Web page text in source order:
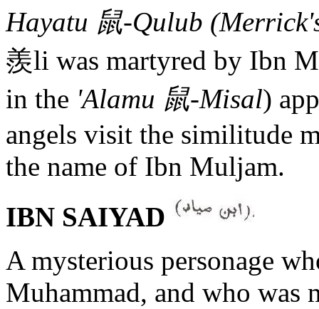
Hayatu 鼠-Qulub
羨li was martyred by Ibn
in the 'Alamu 鼠-Misal)
angels visit the similitude
the name of Ibn Muljam.
IBN SAIYAD
A mysterious personage
Muhammad, and who was